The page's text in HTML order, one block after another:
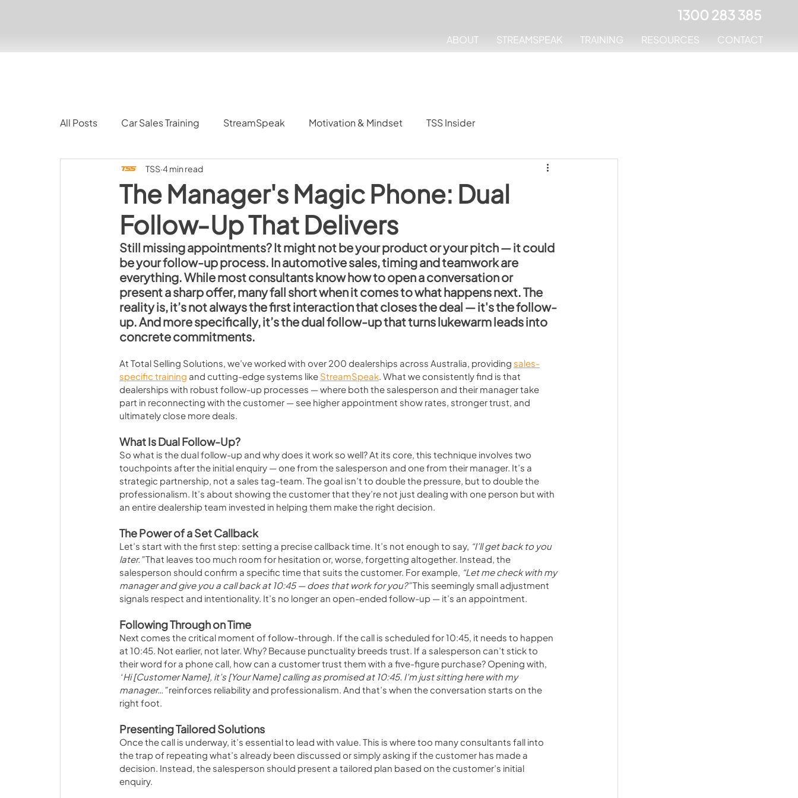
1300 283 385
ABOUT STREAMSPEAK TRAINING RESOURCES CONTACT
All Posts Car Sales Training StreamSpeak Motivation & Mindset TSS Insider
The Manager's Magic Phone: Dual
Follow‑Up That Delivers
TSS 4 min read
Still missing appointments? It might not be your product or your pitch — it could
be your follow-up process. In automotive sales, timing and teamwork are
everything. While most consultants know how to open a conversation or
present a sharp offer, many fall short when it comes to what happens next. The
reality is, it’s not always the first interaction that closes the deal — it's the follow-
up. And more specifically, it’s the dual follow-up that turns lukewarm leads into
concrete commitments.
At Total Selling Solutions, we’ve worked with over 200 dealerships across Australia, providing sales-
specific training and cutting-edge systems like StreamSpeak. What we consistently find is that
dealerships with robust follow-up processes — where both the salesperson and their manager take
part in reconnecting with the customer — see higher appointment show rates, stronger trust, and
ultimately close more deals.
What Is Dual Follow-Up?
So what is the dual follow-up and why does it work so well? At its core, this technique involves two
touchpoints after the initial enquiry — one from the salesperson and one from their manager. It’s a
strategic partnership, not a sales tag-team. The goal isn’t to double the pressure, but to double the
professionalism. It’s about showing the customer that they’re not just dealing with one person but with
an entire dealership team invested in helping them make the right decision.
The Power of a Set Callback
Let’s start with the first step: setting a precise callback time. It’s not enough to say, “I’ll get back to you
later.” That leaves too much room for hesitation or, worse, forgetting altogether. Instead, the
salesperson should confirm a specific time that suits the customer. For example, “Let me check with my
manager and give you a call back at 10:45 — does that work for you?” This seemingly small adjustment
signals respect and intentionality. It’s no longer an open-ended follow-up — it’s an appointment.
Following Through on Time
Next comes the critical moment of follow-through. If the call is scheduled for 10:45, it needs to happen
at 10:45. Not earlier, not later. Why? Because punctuality breeds trust. If a salesperson can’t stick to
their word for a phone call, how can a customer trust them with a five-figure purchase? Opening with,
“Hi [Customer Name], it’s [Your Name] calling as promised at 10:45. I’m just sitting here with my
manager…” reinforces reliability and professionalism. And that’s when the conversation starts on the
right foot.
Presenting Tailored Solutions
Once the call is underway, it’s essential to lead with value. This is where too many consultants fall into
the trap of repeating what’s already been discussed or simply asking if the customer has made a
decision. Instead, the salesperson should present a tailored plan based on the customer’s initial
enquiry.